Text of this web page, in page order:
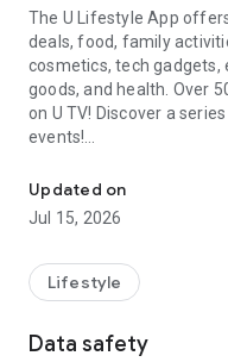
The U Lifestyle App
deals, food, family
cosmetics, tech
goods, and health. Over
on U TV! Discover a
events!
【Hong Kong Residents'
U Jetso – A one-stop
receive a welcome bonus
rewards!
Member Exclusive
Updated on
Jul 15, 2026
Lifestyle
Data safety